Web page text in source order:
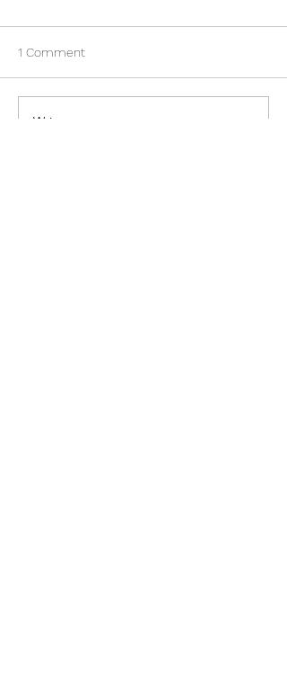
1 Comment
Write a comment...